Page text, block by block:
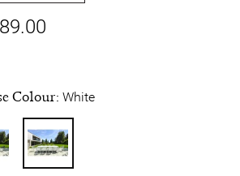
Colour: White